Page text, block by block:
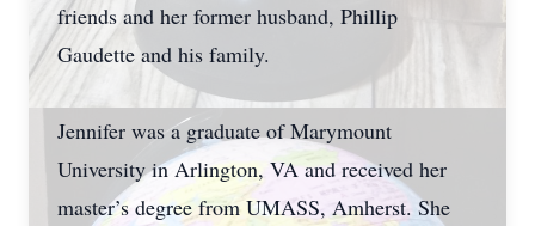
friends and her former husband, Phillip
Gaudette and his family.
Jennifer was a graduate of Marymount
University in Arlington, VA and received her
master’s degree from UMASS, Amherst. She